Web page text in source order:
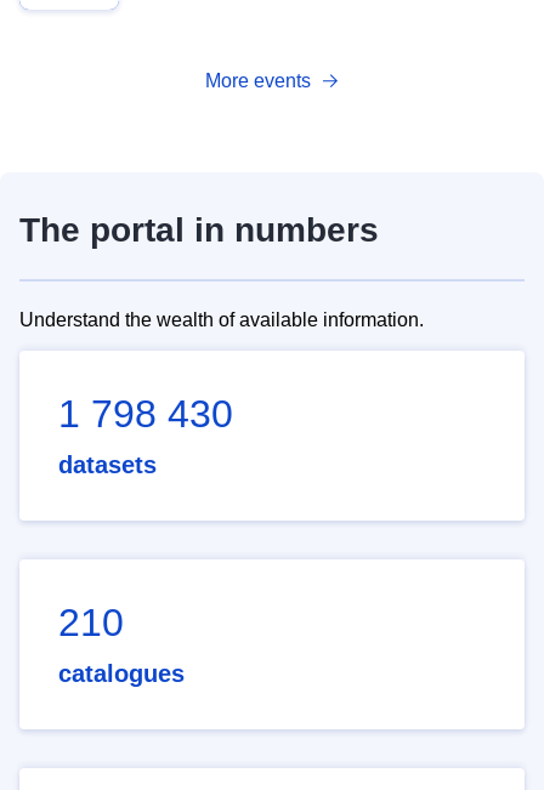
More events
The portal in numbers
Understand the wealth of available information.
1 798 430
datasets
210
catalogues